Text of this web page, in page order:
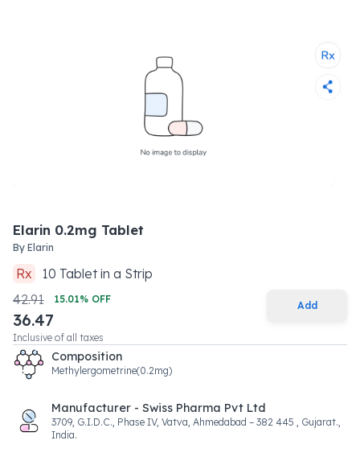
Elarin 0.2mg Tablet
By Elarin
Rx 10 Tabletin a Strip
42.91
15.01% OFF
36.47
Inclusive of all taxes
Add
Composition
Methylergometrine(0.2mg)
Manufacturer - Swiss Pharma Pvt Ltd
3709, G.I.D.C., Phase IV, Vatva, Ahmedabad – 382 445 , Gujarat.,
India.